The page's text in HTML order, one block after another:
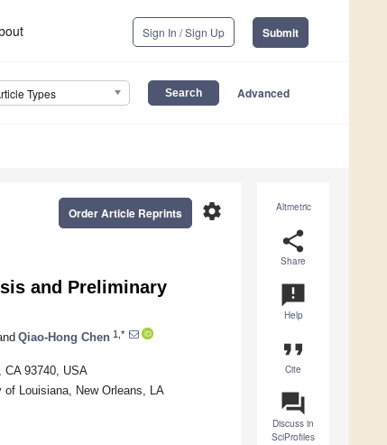
Sign In / Sign Up Submit
Types Advanced
Altmetric
share
Share
announcement
Help
format_quote
Cite
question_answer
Discuss in
SciProfiles
settings
Order Article Reprints
and Preliminary
Qiao-Hong Chen 1,*
CA 93740, USA
Louisiana, New Orleans, LA